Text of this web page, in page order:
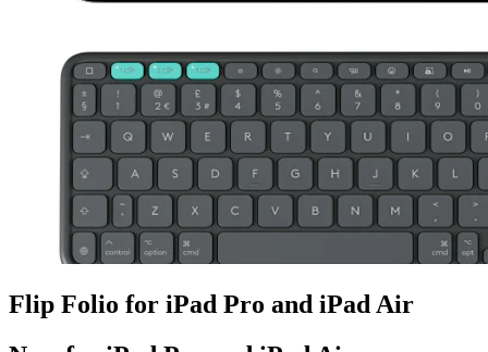
Flip Folio for iPad Pro and iPad Air